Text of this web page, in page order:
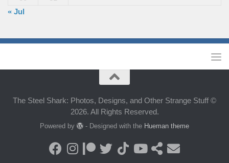
« Jul
The Steel Shark: Photos, Designs, and Other Strange Stuff ©
2026. All Rights Reserved.
Powered by - Designed with the Hueman theme